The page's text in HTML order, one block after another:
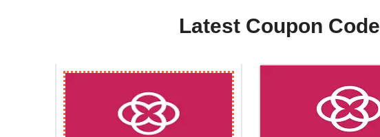
Latest Coupon